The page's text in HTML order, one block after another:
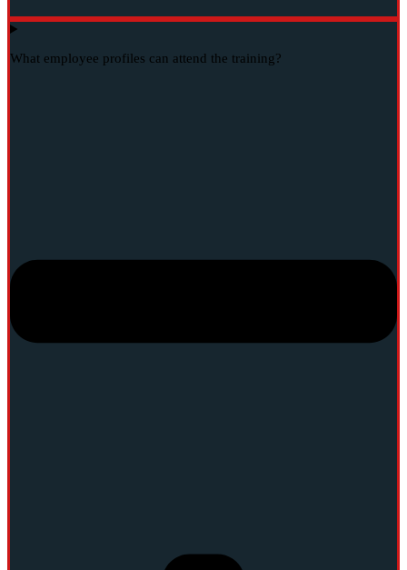
What employee profiles can attend the training?